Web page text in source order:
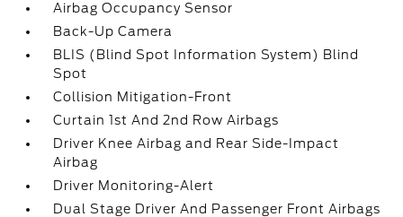
Airbag Occupancy Sensor
Back-Up Camera
BLIS (Blind Spot Information System) Blind
Spot
Collision Mitigation-Front
Curtain 1st And 2nd Row Airbags
Driver Knee Airbag and Rear Side-Impact
Airbag
Driver Monitoring-Alert
Dual Stage Driver And Passenger Front Airbags